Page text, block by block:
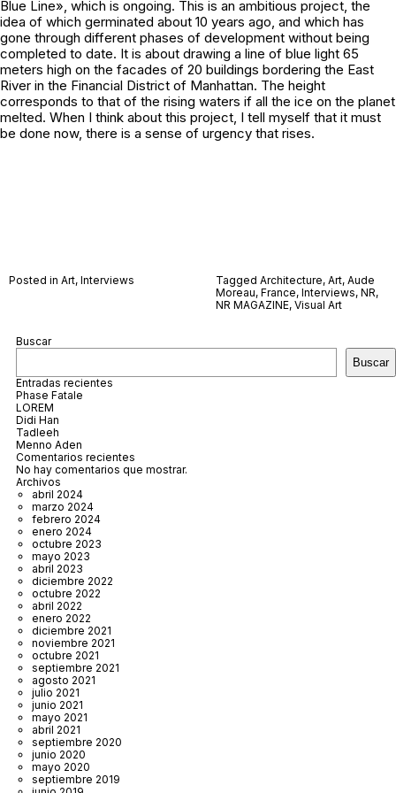
Blue Line», which is ongoing. This is an ambitious project, the
idea of which germinated about 10 years ago, and which has
gone through different phases of development without being
completed to date. It is about drawing a line of blue light 65
meters high on the facades of 20 buildings bordering the East
River in the Financial District of Manhattan. The height
corresponds to that of the rising waters if all the ice on the planet
melted. When I think about this project, I tell myself that it must
be done now, there is a sense of urgency that rises.
Posted in Art, Interviews Tagged Architecture, Art, Aude
Moreau, France, Interviews, NR,
NR MAGAZINE, Visual Art
Buscar
Buscar
Entradas recientes
Phase Fatale
LOREM
Didi Han
Tadleeh
Menno Aden
Comentarios recientes
No hay comentarios que mostrar.
Archivos
abril 2024
marzo 2024
febrero 2024
enero 2024
octubre 2023
mayo 2023
abril 2023
diciembre 2022
octubre 2022
abril 2022
enero 2022
diciembre 2021
noviembre 2021
octubre 2021
septiembre 2021
agosto 2021
julio 2021
junio 2021
mayo 2021
abril 2021
septiembre 2020
junio 2020
mayo 2020
septiembre 2019